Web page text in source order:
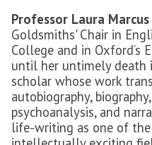
Professor Laura Marcus
Goldsmiths' Chair in
College and in Oxford’s
until her untimely death
scholar whose work
autobiography,
psychoanalysis, and
life-writing as one of